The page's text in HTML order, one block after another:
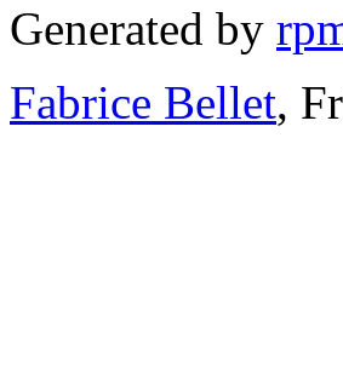
Generated by
Fabrice Bellet,